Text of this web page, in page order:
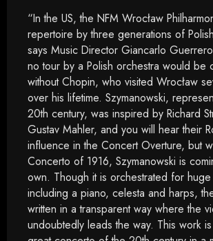
“In the US, the NFM Wrocław
repertoire by three generations of
says Music Director Giancarlo
no tour by a Polish orchestra would be
without Chopin, who visited Wrocław
over his lifetime. Szymanowski,
20th century, was inspired by Richard
Gustav Mahler, and you will hear their
influence in the Concert Overture, but
Concerto of 1916, Szymanowski is
own. Though it is orchestrated for
including a piano, celesta and harps,
written in a transparent way where the
undoubtedly leads the way. This work